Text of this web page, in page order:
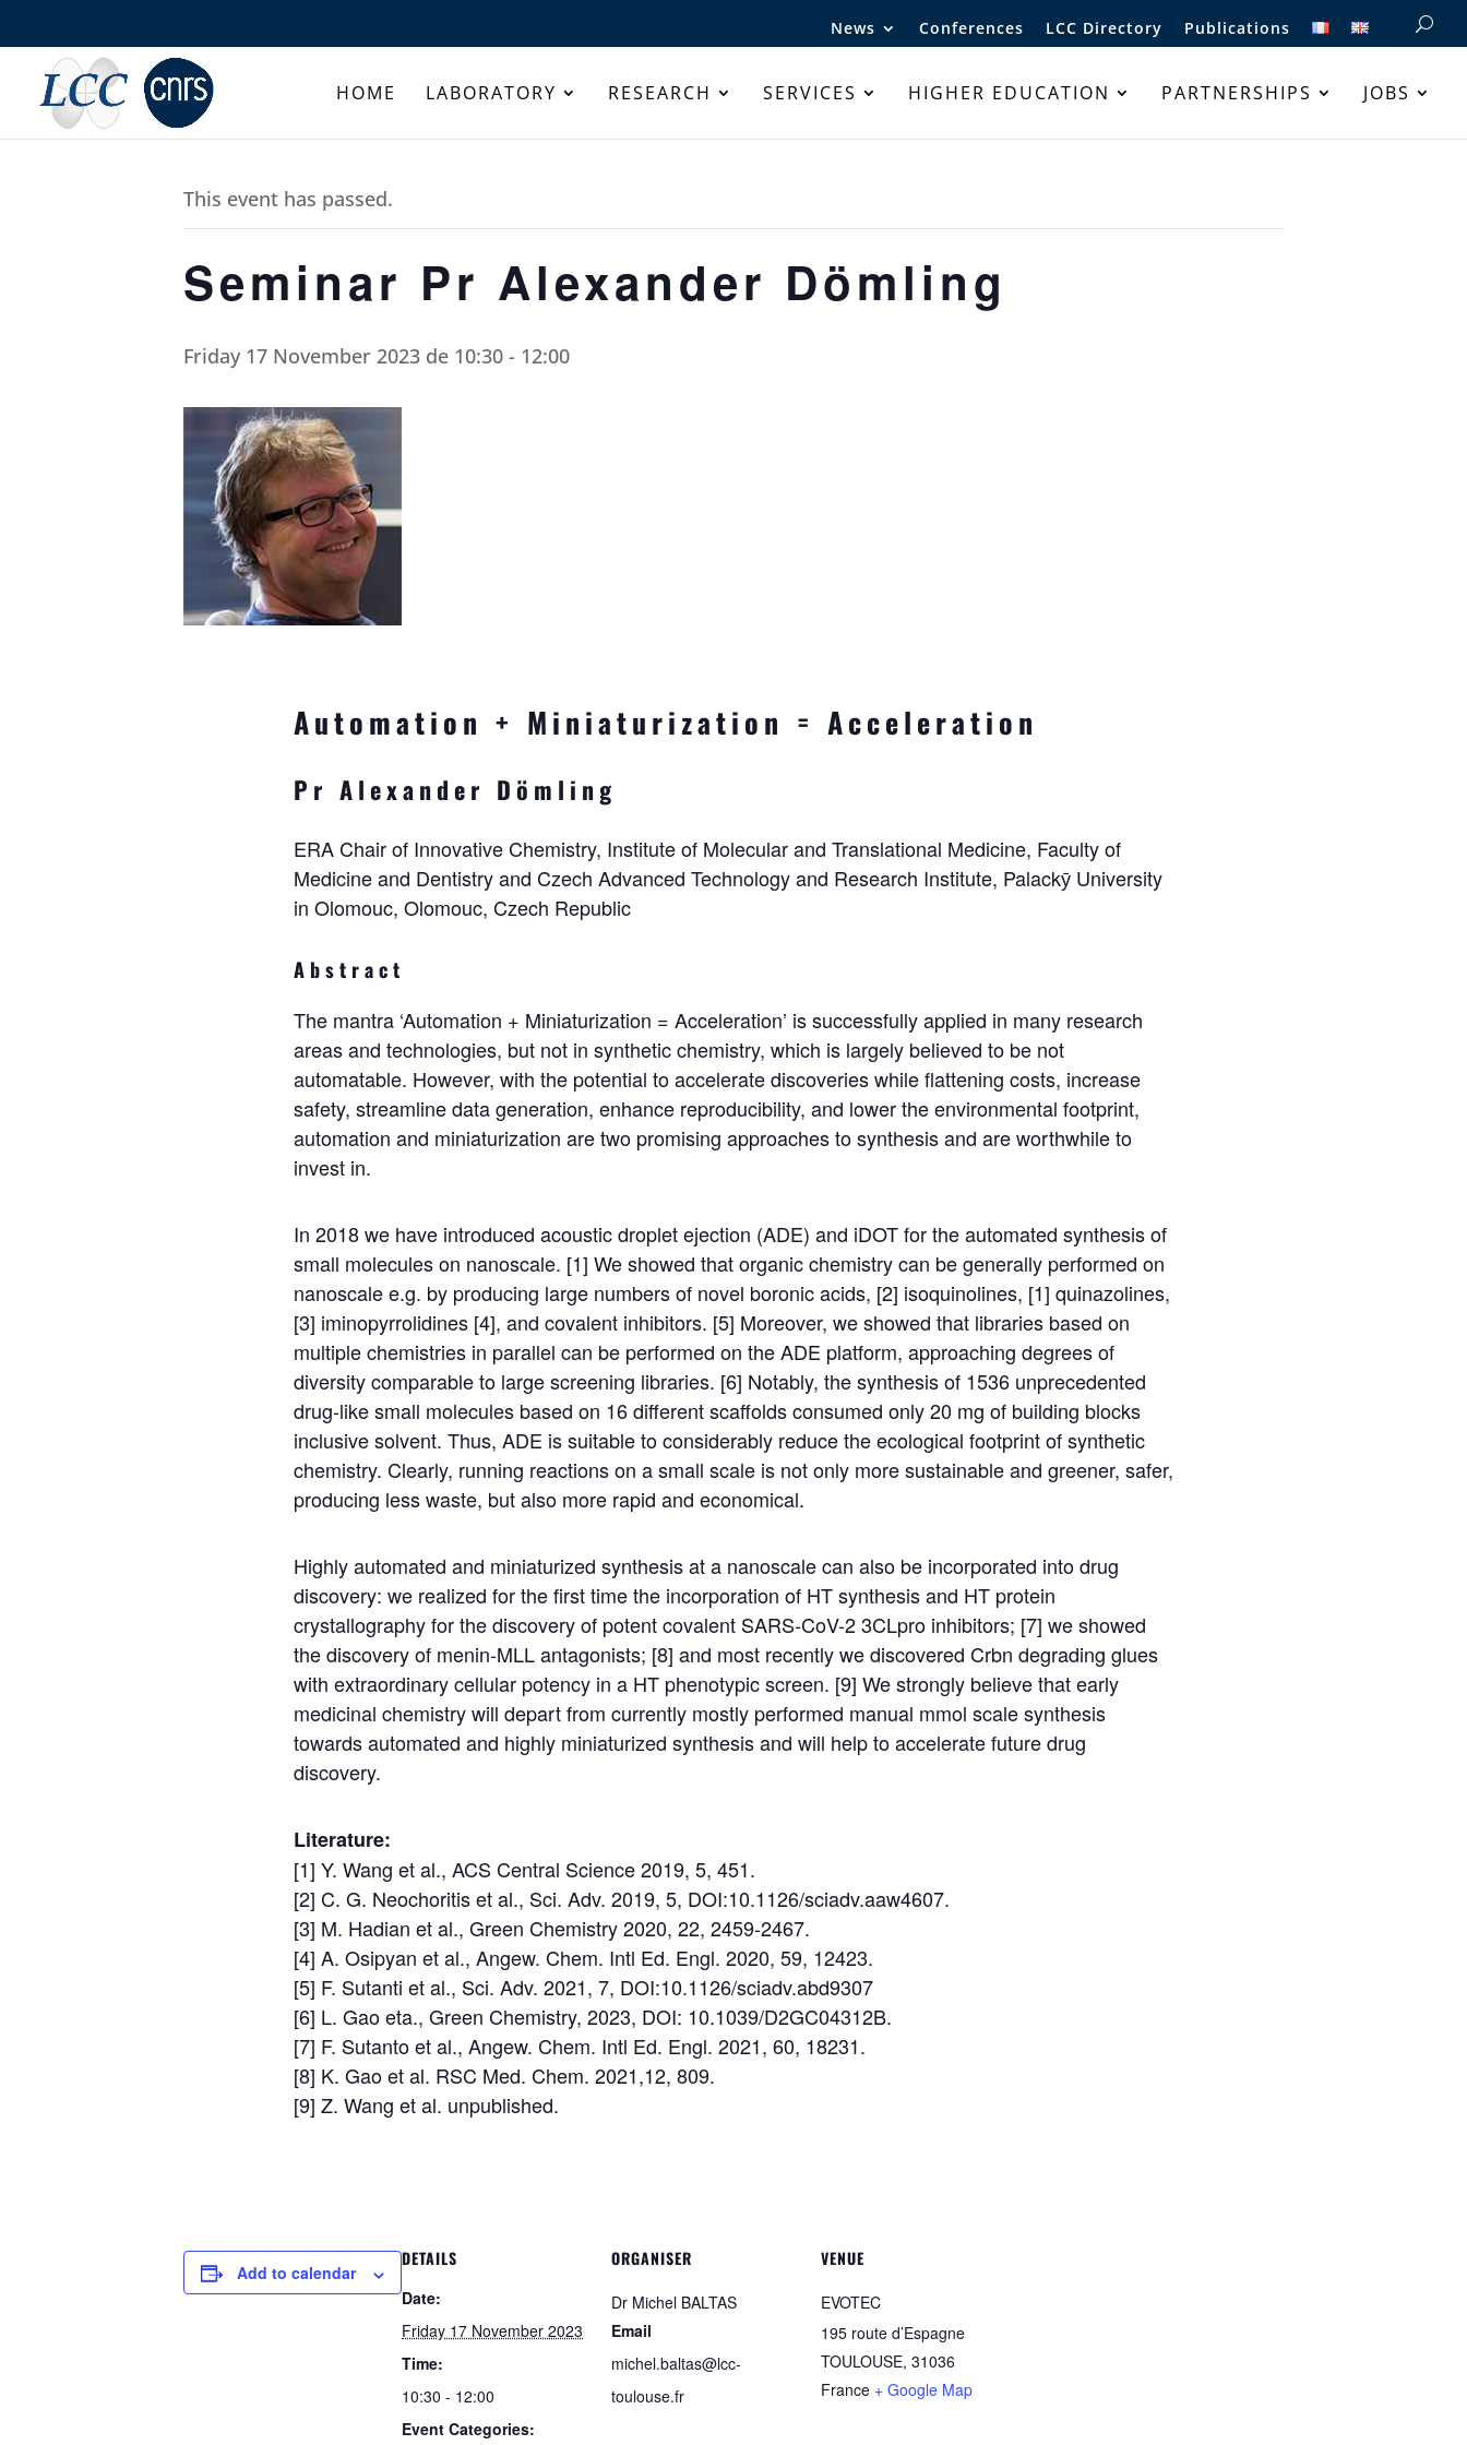
News Conferences LCC Directory Publications
HOME LABORATORY RESEARCH SERVICES HIGHER EDUCATION PARTNERSHIPS JOBS
This event has passed.
Seminar Pr Alexander Dömling
Friday 17 November 2023 de 10:30 - 12:00
Automation + Miniaturization = Acceleration
Pr Alexander Dömling
ERA Chair of Innovative Chemistry, Institute of Molecular and Translational Medicine, Faculty of
Medicine and Dentistry and Czech Advanced Technology and Research Institute, Palackӯ University
in Olomouc, Olomouc, Czech Republic
Abstract
The mantra ‘Automation + Miniaturization = Acceleration’ is successfully applied in many research
areas and technologies, but not in synthetic chemistry, which is largely believed to be not
automatable. However, with the potential to accelerate discoveries while flattening costs, increase
safety, streamline data generation, enhance reproducibility, and lower the environmental footprint,
automation and miniaturization are two promising approaches to synthesis and are worthwhile to
invest in.
In 2018 we have introduced acoustic droplet ejection (ADE) and iDOT for the automated synthesis of
small molecules on nanoscale. [1] We showed that organic chemistry can be generally performed on
nanoscale e.g. by producing large numbers of novel boronic acids, [2] isoquinolines, [1] quinazolines,
[3] iminopyrrolidines [4], and covalent inhibitors. [5] Moreover, we showed that libraries based on
multiple chemistries in parallel can be performed on the ADE platform, approaching degrees of
diversity comparable to large screening libraries. [6] Notably, the synthesis of 1536 unprecedented
drug-like small molecules based on 16 different scaffolds consumed only 20 mg of building blocks
inclusive solvent. Thus, ADE is suitable to considerably reduce the ecological footprint of synthetic
chemistry. Clearly, running reactions on a small scale is not only more sustainable and greener, safer,
producing less waste, but also more rapid and economical.
Highly automated and miniaturized synthesis at a nanoscale can also be incorporated into drug
discovery: we realized for the first time the incorporation of HT synthesis and HT protein
crystallography for the discovery of potent covalent SARS-CoV-2 3CLpro inhibitors; [7] we showed
the discovery of menin-MLL antagonists; [8] and most recently we discovered Crbn degrading glues
with extraordinary cellular potency in a HT phenotypic screen. [9] We strongly believe that early
medicinal chemistry will depart from currently mostly performed manual mmol scale synthesis
towards automated and highly miniaturized synthesis and will help to accelerate future drug
discovery.
Literature:
[1] Y. Wang et al., ACS Central Science 2019, 5, 451.
[2] C. G. Neochoritis et al., Sci. Adv. 2019, 5, DOI:10.1126/sciadv.aaw4607.
[3] M. Hadian et al., Green Chemistry 2020, 22, 2459-2467.
[4] A. Osipyan et al., Angew. Chem. Intl Ed. Engl. 2020, 59, 12423.
[5] F. Sutanti et al., Sci. Adv. 2021, 7, DOI:10.1126/sciadv.abd9307
[6] L. Gao eta., Green Chemistry, 2023, DOI: 10.1039/D2GC04312B.
[7] F. Sutanto et al., Angew. Chem. Intl Ed. Engl. 2021, 60, 18231.
[8] K. Gao et al. RSC Med. Chem. 2021,12, 809.
[9] Z. Wang et al. unpublished.
Add to calendar
DETAILS
Date:
Friday 17 November 2023
Time:
10:30 - 12:00
Event Categories:
ORGANISER
Dr Michel BALTAS
Email
michel.baltas@lcc-
toulouse.fr
VENUE
EVOTEC
195 route d’Espagne
TOULOUSE, 31036
France + Google Map